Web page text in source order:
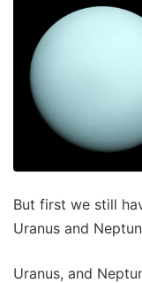
But first we still
Uranus and
Uranus, and